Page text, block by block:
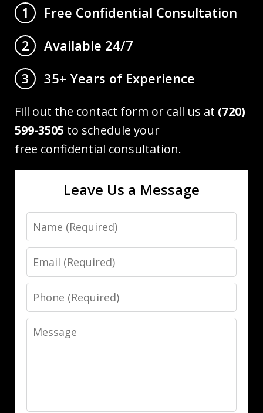
1
Free Confidential Consultation
2
Available 24/7
3
35+ Years of Experience
Fill out the contact form or call us at (720)
599-3505 to schedule your
free confidential consultation.
Leave Us a Message
Name
Email
Phone
Message